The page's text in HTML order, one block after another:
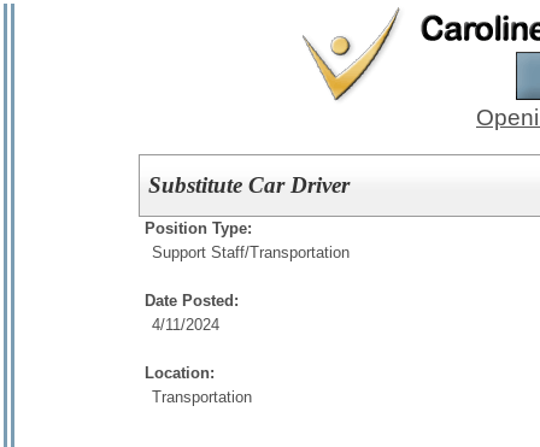
Substitute Car Driver
Position Type:
Support Staff/Transportation
Date Posted:
4/11/2024
Location:
Transportation